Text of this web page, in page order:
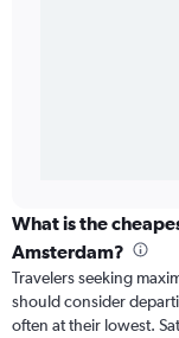
What is the
Amsterdam?
Travelers seeking
should consider
often at their lowest.